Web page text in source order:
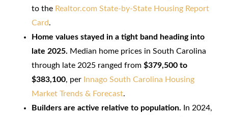
to the Realtor.com State-by-State Housing Report
Card.
Home values stayed in a tight band heading into
late 2025. Median home prices in South Carolina
through late 2025 ranged from $379,500 to
$383,100, per Innago South Carolina Housing
Market Trends & Forecast.
Builders are active relative to population. In 2024,